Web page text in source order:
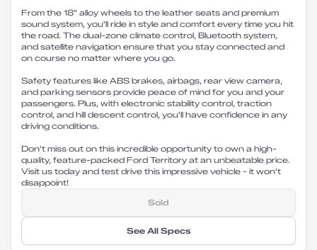
From the 18" alloy wheels to the leather seats and premium
sound system, you'll ride in style and comfort every time you hit
the road. The dual-zone climate control, Bluetooth system,
and satellite navigation ensure that you stay connected and
on course no matter where you go.
Safety features like ABS brakes, airbags, rear view camera,
and parking sensors provide peace of mind for you and your
passengers. Plus, with electronic stability control, traction
control, and hill descent control, you'll have confidence in any
driving conditions.
Don't miss out on this incredible opportunity to own a high-
quality, feature-packed Ford Territory at an unbeatable price.
Visit us today and test drive this impressive vehicle - it won't
disappoint!
Sold
See All Specs